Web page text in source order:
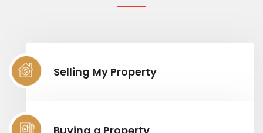
Selling My Property